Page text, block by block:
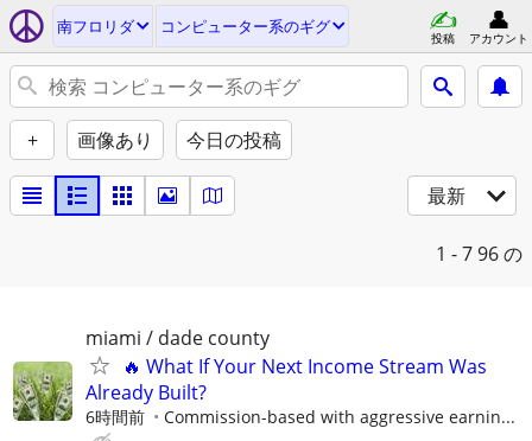
南フロリダ コンピューター系のギグ
投稿 アカウント
+ 画像あり 今日の投稿
最新
1 - 796 の
miami / dade county
🔥 What If Your Next Income Stream Was
Already Built?
6時間前 Commission-based with aggressive earnin...